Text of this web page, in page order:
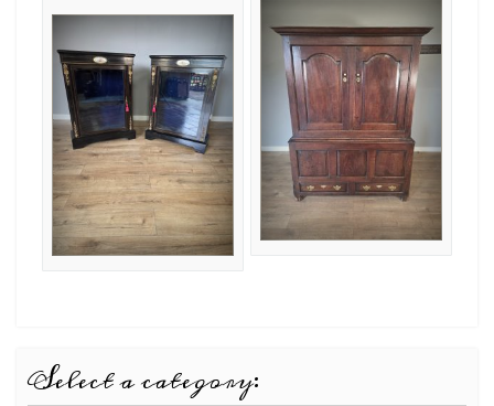
Select a category: